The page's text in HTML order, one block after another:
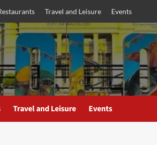
Travel and Leisure Events
Travel and Leisure Events